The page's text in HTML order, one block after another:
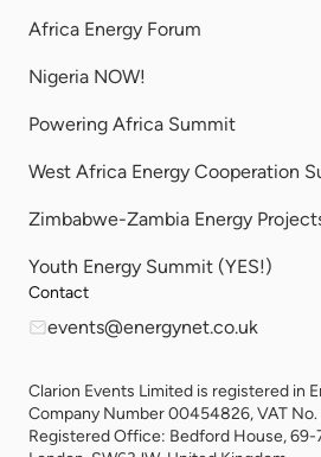
Africa Energy Forum
Nigeria NOW!
Powering Africa Summit
West Africa Energy Cooperation
Zimbabwe-Zambia Energy
Youth Energy Summit (YES!)
Contact
events@energynet.co.uk
Clarion Events Limited is registered in
Company Number 00454826, VAT
Registered Office: Bedford House,